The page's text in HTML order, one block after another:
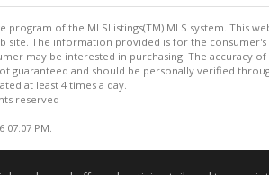
of the MLSListings(TM) MLS system. This
site. The information provided is for the
may be interested in purchasing. The accuracy
guaranteed and should be personally verified
at least 4 times a day.
reserved
PM.